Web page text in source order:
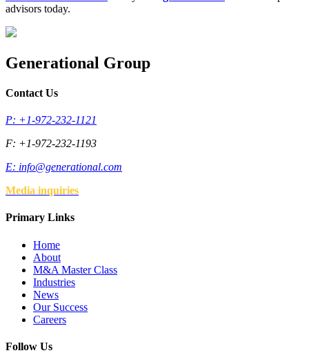
advisors today.
Generational Group
Contact Us
P: +1-972-232-1121
F: +1-972-232-1193
E: info@generational.com
Media inquiries
Primary Links
Home
About
M&A Master Class
Industries
News
Our Success
Careers
Follow Us